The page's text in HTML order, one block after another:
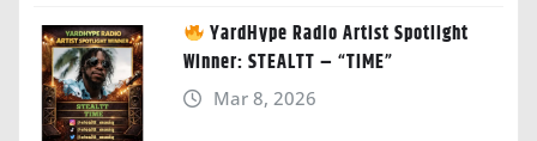
YardHype Radio Artist Spotlight
Winner: STEALTT – “TIME”
Mar 8, 2026